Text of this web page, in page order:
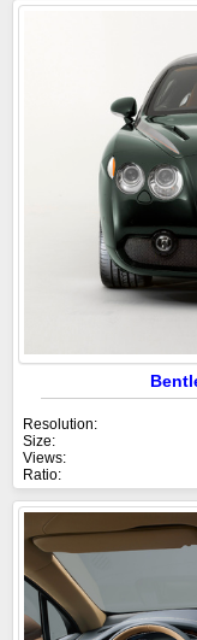
Resolution:
Size:
Views:
Ratio: